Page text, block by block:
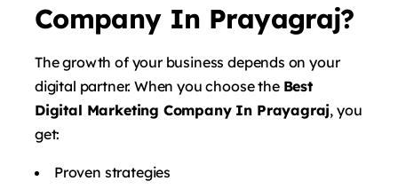
Company In Prayagraj?
The growth of your business depends on your
digital partner. When you choose the Best
Digital Marketing Company In Prayagraj, you
get:
Proven strategies